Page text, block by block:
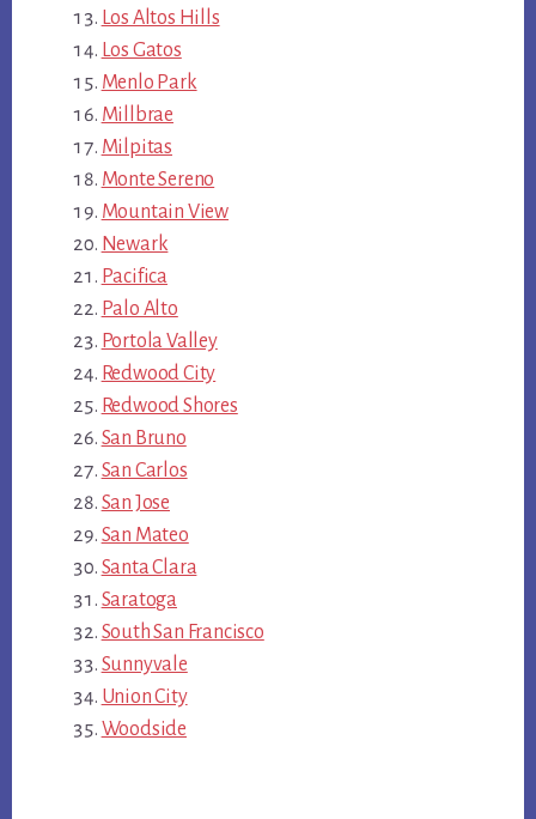
Los Altos Hills
Los Gatos
Menlo Park
Millbrae
Milpitas
Monte Sereno
Mountain View
Newark
Pacifica
Palo Alto
Portola Valley
Redwood City
Redwood Shores
San Bruno
San Carlos
San Jose
San Mateo
Santa Clara
Saratoga
South San Francisco
Sunnyvale
Union City
Woodside